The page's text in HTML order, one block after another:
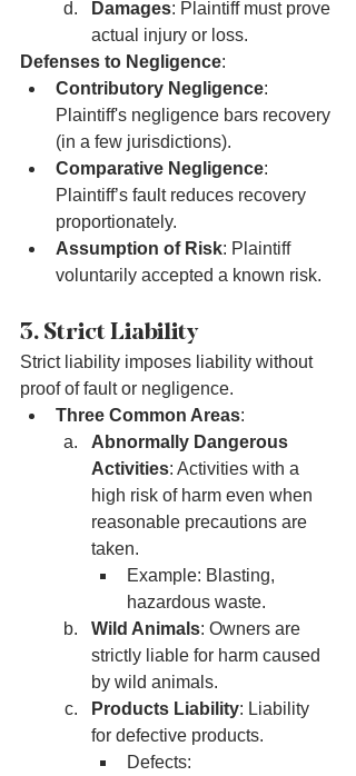
Damages: Plaintiff must prove
actual injury or loss.
Defenses to Negligence:
Contributory Negligence:
Plaintiff's negligence bars recovery
(in a few jurisdictions).
Comparative Negligence:
Plaintiff’s fault reduces recovery
proportionately.
Assumption of Risk: Plaintiff
voluntarily accepted a known risk.
3. Strict Liability
Strict liability imposes liability without
proof of fault or negligence.
Three Common Areas:
Abnormally Dangerous
Activities: Activities with a
high risk of harm even when
reasonable precautions are
taken.
Example: Blasting,
hazardous waste.
Wild Animals: Owners are
strictly liable for harm caused
by wild animals.
Products Liability: Liability
for defective products.
Defects: